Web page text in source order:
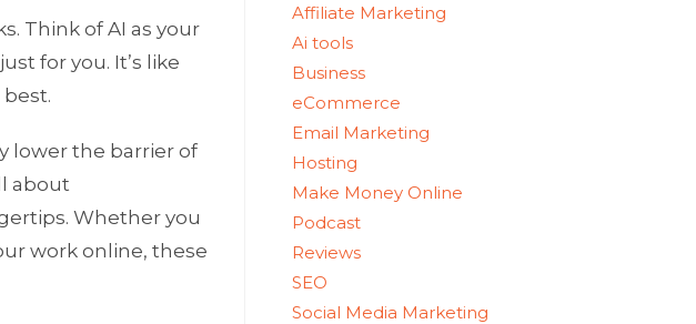
Think of AI as your
for you. It’s like
lower the barrier of
about
Whether you
work online, these
Affiliate Marketing
Ai tools
Business
eCommerce
Email Marketing
Hosting
Make Money Online
Podcast
Reviews
SEO
Social Media Marketing